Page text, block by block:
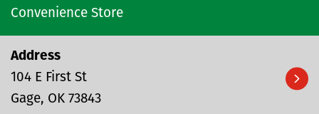
Convenience Store
Address
104 E First St
Gage OK 73843